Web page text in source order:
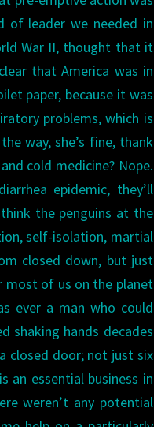
leader we needed in
War II, thought that it
that America was in
paper, because it was
problems, which is
way, she’s fine, thank
cold medicine? Nope.
epidemic, they’ll
the penguins at the
self-isolation, martial
closed down, but just
most of us on the planet
ever a man who could
shaking hands decades
closed door; not just six
an essential business in
weren’t any potential